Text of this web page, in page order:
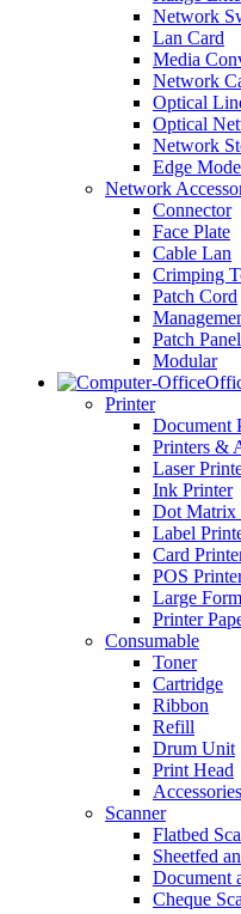
Network
Lan Card
Media
Network
Optical
Optical
Network
Edge
Network
Connector
Face Plate
Cable Lan
Crimping
Patch Cord
Patch Panel
Modular
Printer
Document
Printers &
Laser
Ink Printer
Dot Matrix
Label
Card
POS
Large
Printer
Consumable
Toner
Cartridge
Ribbon
Refill
Drum Unit
Print Head
Accessories
Scanner
Flatbed
Sheetfed
Document
Cheque